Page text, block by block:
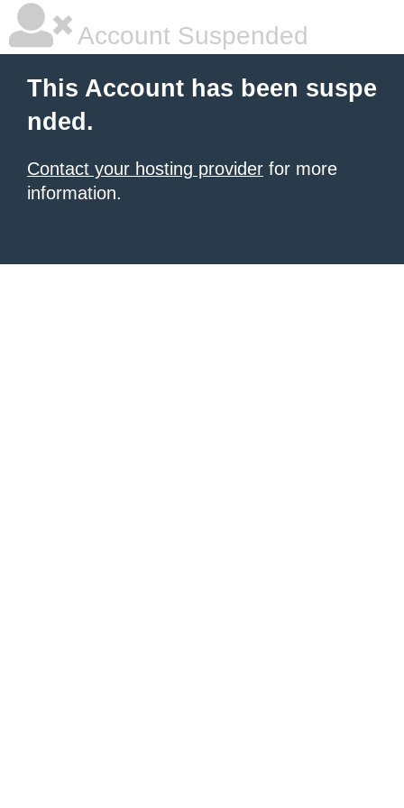
Account Suspended
This Account has been suspe
nded.
Contact your hosting provider for more
information.